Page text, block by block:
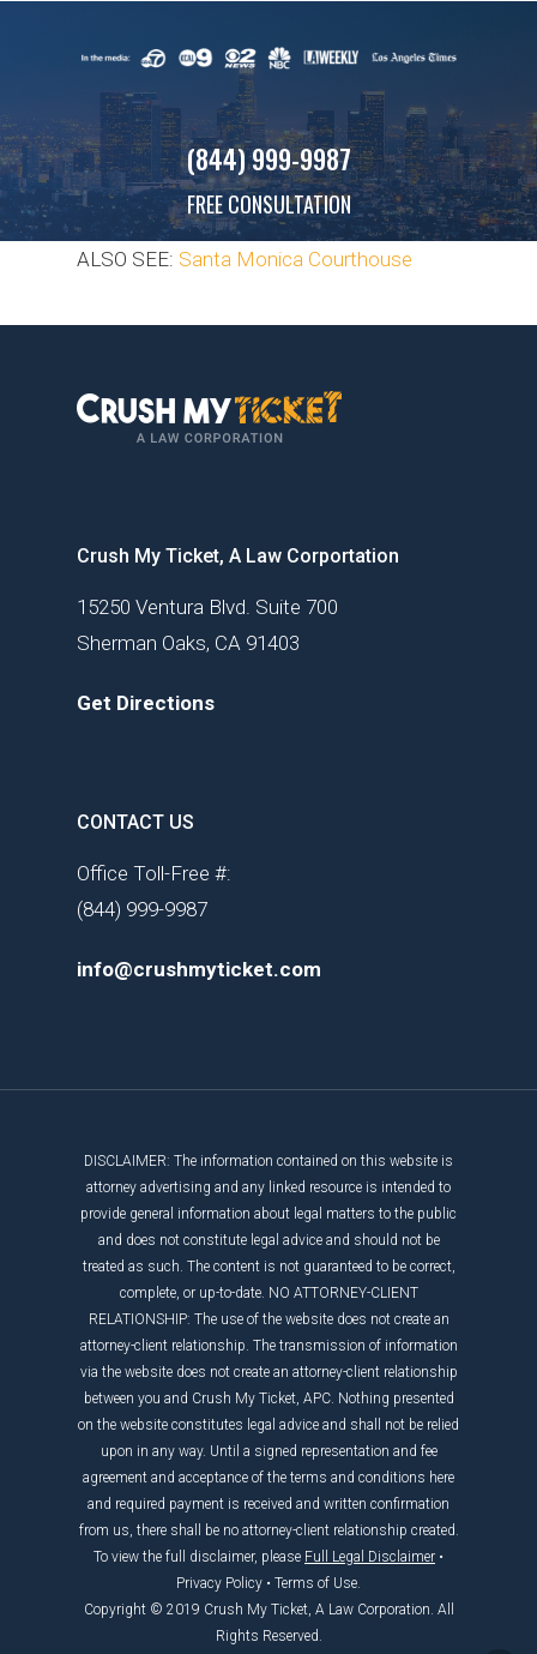
(844) 999-9987
FREE CONSULTATION
ALSO SEE: Santa Monica Courthouse
Crush My Ticket, A Law Corportation
15250 Ventura Blvd. Suite 700
Sherman Oaks, CA 91403
Get Directions
CONTACT US
Office Toll-Free #:
(844) 999-9987
info@crushmyticket.com
DISCLAIMER: The information contained on this website is
attorney advertising and any linked resource is intended to
provide general information about legal matters to the public
and does not constitute legal advice and should not be
treated as such. The content is not guaranteed to be correct,
complete, or up-to-date. NO ATTORNEY-CLIENT
RELATIONSHIP: The use of the website does not create an
attorney-client relationship. The transmission of information
via the website does not create an attorney-client relationship
between you and Crush My Ticket, APC. Nothing presented
on the website constitutes legal advice and shall not be relied
upon in any way. Until a signed representation and fee
agreement and acceptance of the terms and conditions here
and required payment is received and written confirmation
from us, there shall be no attorney-client relationship created.
To view the full disclaimer, please Full Legal Disclaimer •
Privacy Policy • Terms of Use.
Copyright © 2019 Crush My Ticket, A Law Corporation. All
Rights Reserved.